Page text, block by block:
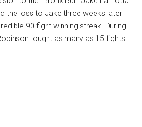
the loss to Jake three weeks later
90 fight winning streak. During
fought as many as 15 fights